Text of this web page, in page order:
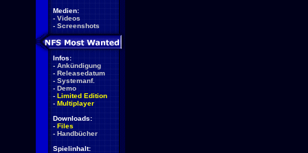
Medien:
- Videos
- Screenshots
Infos:
- Ankündigung
- Releasedatum
- Systemanf.
- Demo
- Limited Edition
- Multiplayer
Downloads:
- Files
- Handbücher
Spielinhalt: